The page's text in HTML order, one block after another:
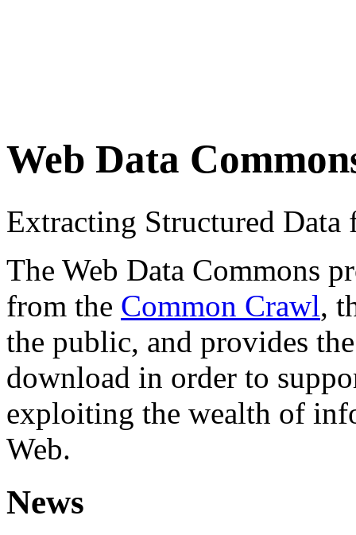
Web Data
Extracting Structured
The Web Data Commons
from the Common Crawl,
the public, and provides
download in order to
exploiting the wealth of
Web.
News